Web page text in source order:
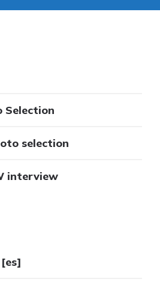
Selection
selection
interview